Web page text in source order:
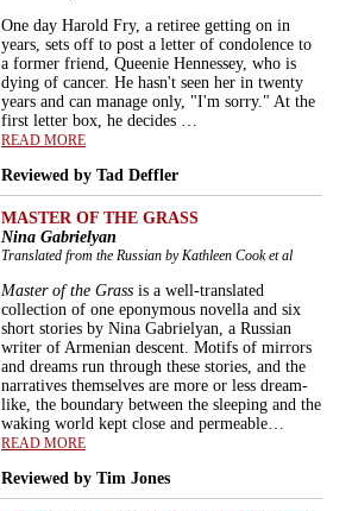
One day Harold Fry, a retiree getting on in
years, sets off to post a letter of condolence to
a former friend, Queenie Hennessey, who is
dying of cancer. He hasn't seen her in twenty
years and can manage only, "I'm sorry." At the
first letter box, he decides …
READ MORE
Reviewed by Tad Deffler
MASTER OF THE GRASS
Nina Gabrielyan
Translated from the Russian by Kathleen Cook et al
Master of the Grass is a well-translated
collection of one eponymous novella and six
short stories by Nina Gabrielyan, a Russian
writer of Armenian descent. Motifs of mirrors
and dreams run through these stories, and the
narratives themselves are more or less dream-
like, the boundary between the sleeping and the
waking world kept close and permeable…
READ MORE
Reviewed by Tim Jones